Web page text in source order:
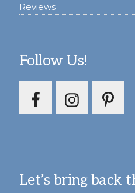
Reviews
Follow Us!
Let’s bring back